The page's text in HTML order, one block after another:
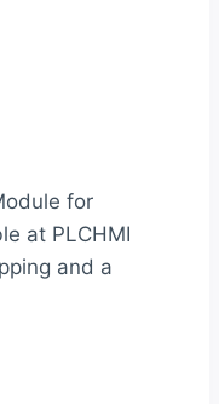
for
at PLCHMI
and a